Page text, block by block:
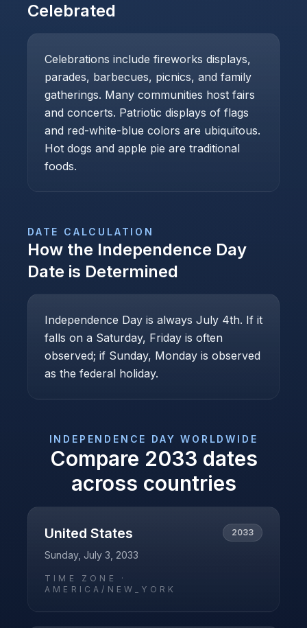
Celebrated
Celebrations include fireworks displays,
parades, barbecues, picnics, and family
gatherings. Many communities host fairs
and concerts. Patriotic displays of flags
and red-white-blue colors are ubiquitous.
Hot dogs and apple pie are traditional
foods.
DATE CALCULATION
How the Independence Day
Date is Determined
Independence Day is always July 4th. If it
falls on a Saturday, Friday is often
observed; if Sunday, Monday is observed
as the federal holiday.
INDEPENDENCE DAY WORLDWIDE
Compare 2033 dates
across countries
United States 2033
Sunday, July 3, 2033
TIME ZONE ·
AMERICA/NEW_YORK